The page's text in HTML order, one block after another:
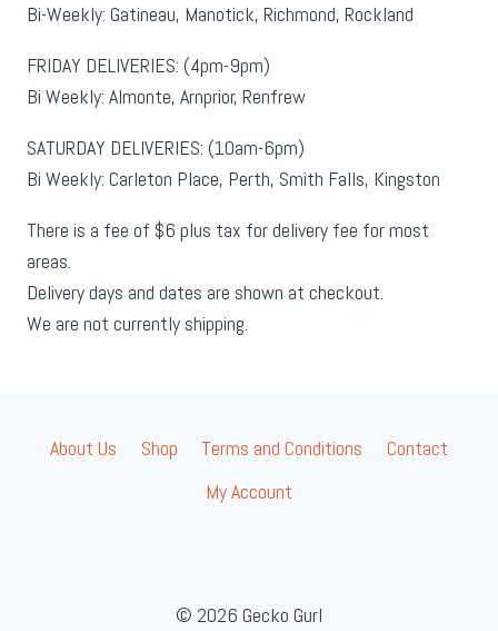
Bi-Weekly: Gatineau, Manotick, Richmond, Rockland
FRIDAY DELIVERIES: (4pm-9pm)
Bi Weekly: Almonte, Arnprior, Renfrew
SATURDAY DELIVERIES: (10am-6pm)
Bi Weekly: Carleton Place, Perth, Smith Falls, Kingston
There is a fee of $6 plus tax for delivery fee for most
areas.
Delivery days and dates are shown at checkout.
We are not currently shipping.
About Us Shop Terms and Conditions
Contact
My Account
© 2026 Gecko Gurl